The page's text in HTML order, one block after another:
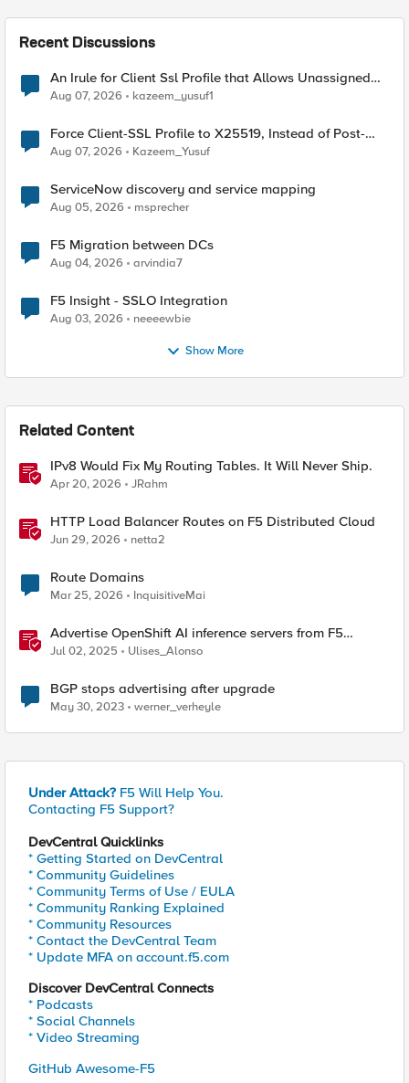
Recent Discussions
An Irule for Client Ssl Profile that Allows Unassigned
TLS Extension Values (17516)
Aug 07, 2026 kazeem_yusuf1
Force Client-SSL Profile to X25519, Instead of Post-
Quantum Cryptography
Aug 07, 2026 Kazeem_Yusuf
ServiceNow discovery and service mapping
Aug 05, 2026 msprecher
F5 Migration between DCs
Aug 04, 2026 arvindia7
F5 Insight - SSLO Integration
Aug 03, 2026 neeeewbie
Show More
Related Content
IPv8 Would Fix My Routing Tables. It Will Never Ship.
Apr 20, 2026 JRahm
HTTP Load Balancer Routes on F5 Distributed Cloud
Jun 29, 2026 netta2
Route Domains
Mar 25, 2026 InquisitiveMai
Advertise OpenShift AI inference servers from F5
Distributed Cloud
Jul 02, 2025 Ulises_Alonso
BGP stops advertising after upgrade
May 30, 2023 werner_verheyle
Under Attack? F5 Will Help You.
Contacting F5 Support?
DevCentral Quicklinks
* Getting Started on DevCentral
* Community Guidelines
* Community Terms of Use / EULA
* Community Ranking Explained
* Community Resources
* Contact the DevCentral Team
* Update MFA on account.f5.com
Discover DevCentral Connects
* Podcasts
* Social Channels
* Video Streaming
GitHub Awesome-F5